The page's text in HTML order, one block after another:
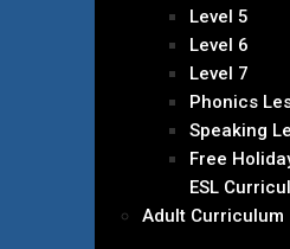
Level 5
Level 6
Level 7
Phonics
Speaking
Free
ESL
Adult Curriculum